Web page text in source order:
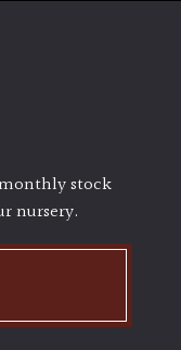
stock
nursery.